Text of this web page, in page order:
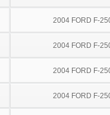
2004 FORD F-
2004 FORD F-
2004 FORD F-
2004 FORD F-